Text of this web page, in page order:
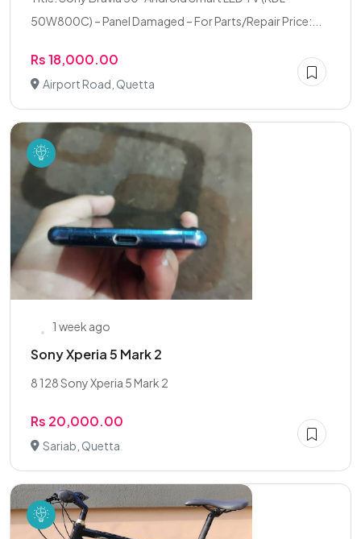
50W800C) – Panel Damaged – For Parts/Repair Price:...
Rs 18,000.00
Airport Road, Quetta
1 week ago
Sony Xperia 5 Mark 2
8 128 Sony Xperia 5 Mark 2
Rs 20,000.00
Sariab, Quetta